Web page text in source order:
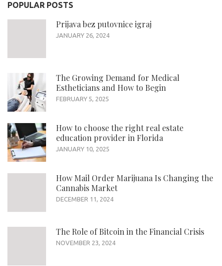
POPULAR POSTS
Prijava bez putovnice igraj
JANUARY 26, 2024
The Growing Demand for Medical
Estheticians and How to Begin
FEBRUARY 5, 2025
How to choose the right real estate
education provider in Florida
JANUARY 10, 2025
How Mail Order Marijuana Is Changing the
Cannabis Market
DECEMBER 11, 2024
The Role of Bitcoin in the Financial Crisis
NOVEMBER 23, 2024